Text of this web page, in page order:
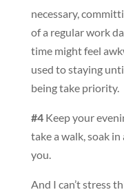
necessary,
of a regular work
time might feel
used to staying
being take priority.
#4 Keep your
take a walk, soak
you.
And I can’t stress